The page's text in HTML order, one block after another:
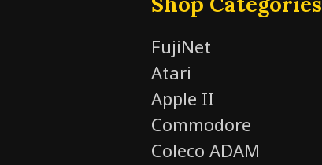
FujiNet
Atari
Apple II
Commodore
Coleco ADAM